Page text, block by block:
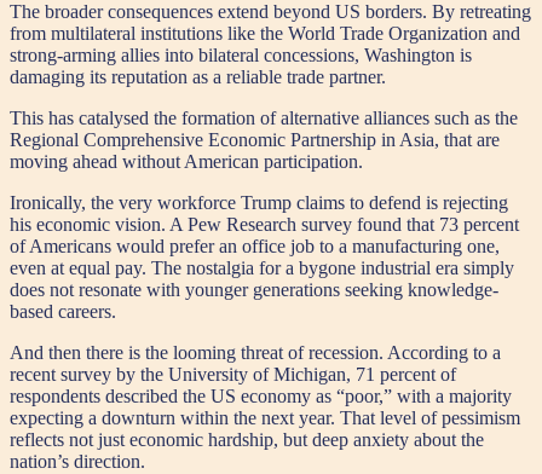
The broader consequences extend beyond US borders. By retreating
from multilateral institutions like the World Trade Organization and
strong-arming allies into bilateral concessions, Washington is
damaging its reputation as a reliable trade partner.
This has catalysed the formation of alternative alliances such as the
Regional Comprehensive Economic Partnership in Asia, that are
moving ahead without American participation.
Ironically, the very workforce Trump claims to defend is rejecting
his economic vision. A Pew Research survey found that 73 percent
of Americans would prefer an office job to a manufacturing one,
even at equal pay. The nostalgia for a bygone industrial era simply
does not resonate with younger generations seeking knowledge-
based careers.
And then there is the looming threat of recession. According to a
recent survey by the University of Michigan, 71 percent of
respondents described the US economy as “poor,” with a majority
expecting a downturn within the next year. That level of pessimism
reflects not just economic hardship, but deep anxiety about the
nation’s direction.